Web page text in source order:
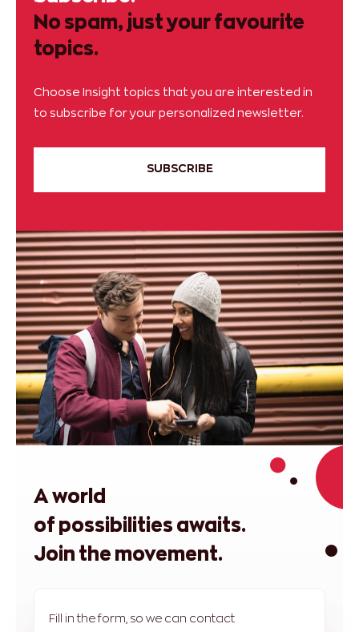
No spam, just your favourite
topics.
Choose Insight topics that you are interested in
to subscribe for your personalized newsletter.
SUBSCRIBE
A world
of possibilities awaits.
Join the movement.
Fill in the form, so we can contact